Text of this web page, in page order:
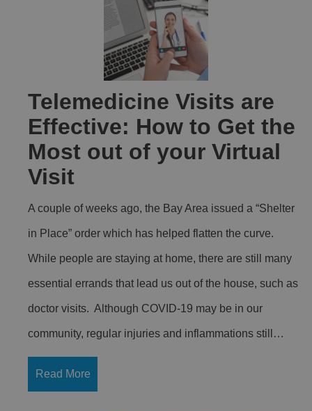
Telemedicine Visits are
Effective: How to Get the
Most out of your Virtual
Visit
A couple of weeks ago, the Bay Area issued a “Shelter
in Place” order which has helped flatten the curve.
While people are staying at home, there are still many
essential errands that lead us out of the house, such as
doctor visits. Although COVID-19 may be in our
community, regular injuries and inflammations still…
Read More